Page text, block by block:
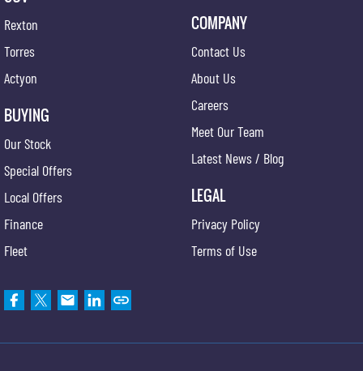
Rexton
Torres
Actyon
BUYING
Our Stock
Special Offers
Local Offers
Finance
Fleet
COMPANY
Contact Us
About Us
Careers
Meet Our Team
Latest News / Blog
LEGAL
Privacy Policy
Terms of Use